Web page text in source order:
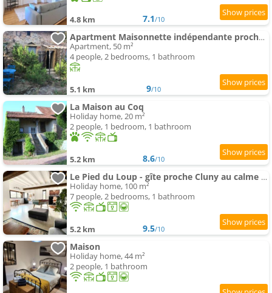
4.8 km 7.1/10
Apartment Maisonnette indépendante proche Cluny
Apartment, 50 m²
4 people, 2 bedrooms, 1 bathroom
5.1 km 9/10
La Maison au Coq
Holiday home, 20 m²
2 people, 1 bedroom, 1 bathroom
5.2 km 8.6/10
Le Pied du Loup - gîte proche Cluny au calme 6-7 people
Holiday home, 100 m²
7 people, 2 bedrooms, 1 bathroom
5.2 km 9.5/10
Maison
Holiday home, 44 m²
2 people, 1 bathroom